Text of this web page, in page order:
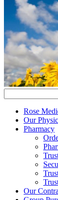
Rose
Our
Pharmacy
Our